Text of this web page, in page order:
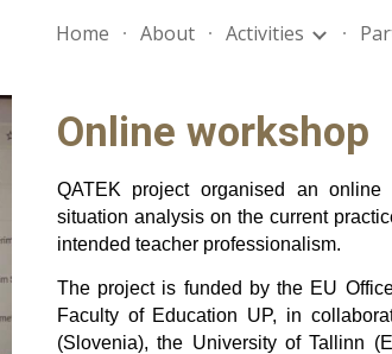
Skip to navigation
Home About Activities
Online workshop
QATEK project organised an
situation analysis on the current
intended teacher professionalism.
The project is funded by the EU
Faculty of Education UP, in
(Slovenia), the University of Tallinn